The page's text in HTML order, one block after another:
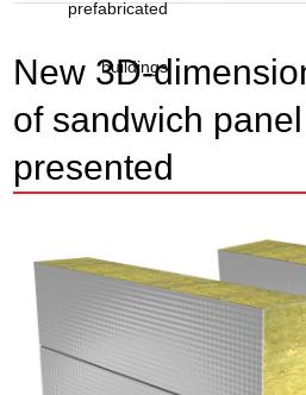
New 3D-
of sandwich
presented